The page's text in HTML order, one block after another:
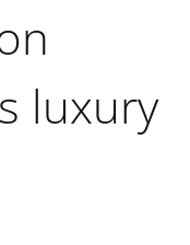
luxury